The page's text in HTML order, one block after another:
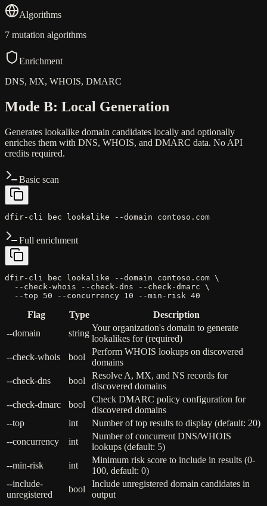
Algorithms
7 mutation algorithms
Enrichment
DNS, MX, WHOIS, DMARC
Mode B: Local Generation
Generates lookalike domain candidates locally and optionally
enriches them with DNS, WHOIS, and DMARC data. No API
credits required.
Basic scan
dfir-cli bec lookalike --domain contoso.com
Full enrichment
dfir-cli bec lookalike --domain contoso.com \
  --check-whois --check-dns --check-dmarc \
  --top 50 --concurrency 10 --min-risk 40
Flag Type
Description
--domain
string
Your organization's domain to generate
lookalikes for (required)
--check-whois
bool
Perform WHOIS lookups on discovered
domains
--check-dns
bool
Resolve A, MX, and NS records for
discovered domains
--check-dmarc
bool
Check DMARC policy configuration for
discovered domains
--top
int
Number of top results to display (default: 20)
--concurrency
int
Number of concurrent DNS/WHOIS
lookups (default: 5)
--min-risk
int
Minimum risk score to include in results (0-
100, default: 0)
--include-
unregistered
bool
Include unregistered domain candidates in
output